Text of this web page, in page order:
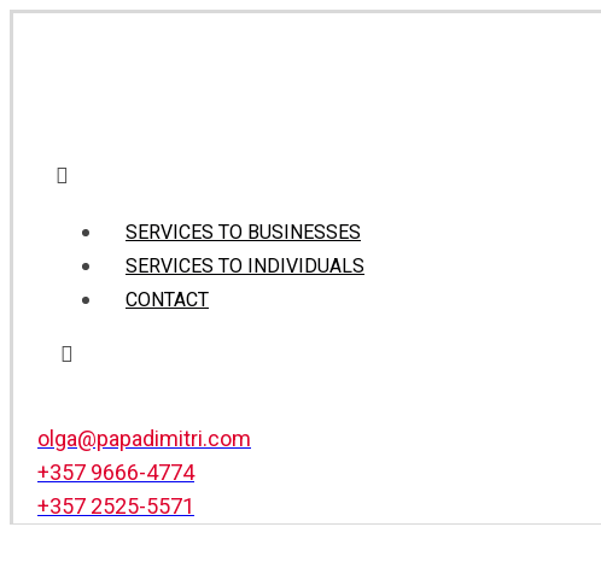
SERVICES TO BUSINESSES
SERVICES TO INDIVIDUALS
CONTACT
olga@papadimitri.com
+357 9666-4774
+357 2525-5571